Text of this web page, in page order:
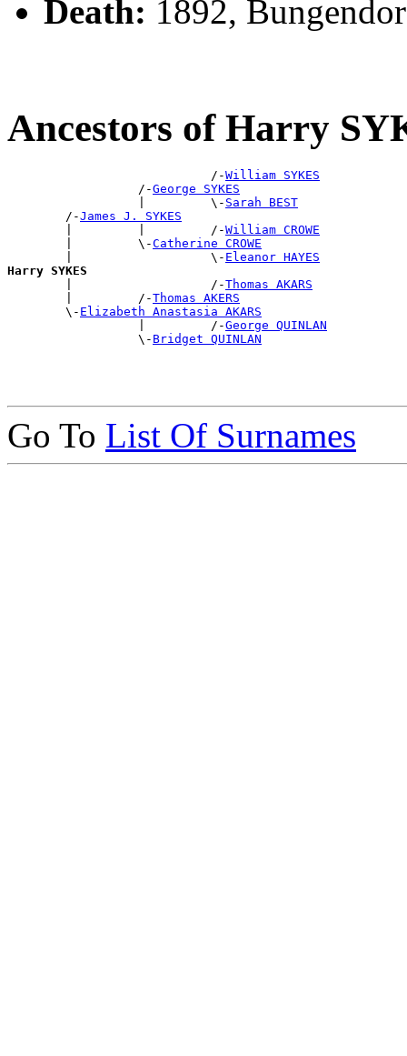
Death: 1892,
Ancestors of Harry
                            /-
William SYKES
                  /-
George SYKES
                  |         \-
Sarah BEST
        /-
James J. SYKES
        |         |         /-
William CROWE
        |         \-
Catherine CROWE
        |                   \-
Eleanor HAYES
Harry SYKES
|                   /-Thomas AKARS
        |         /-
Thomas AKERS
        \-
Elizabeth Anastasia AKARS
                  |         /-
George QUINLAN
                  \-
Bridget QUINLAN
Go To List Of Surnames